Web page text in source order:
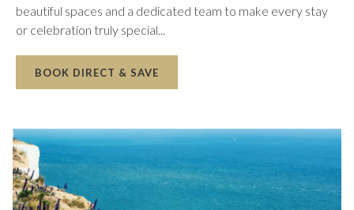
beautiful spaces and a dedicated team to make every stay
or celebration truly special...
BOOK DIRECT & SAVE
TAB